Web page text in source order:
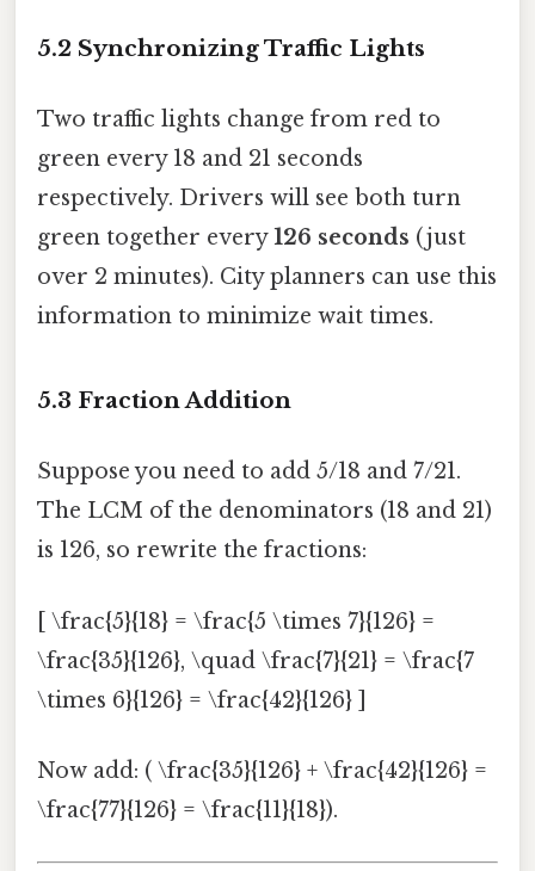
5.2 Synchronizing Traffic Lights
Two traffic lights change from red to
green every 18 and 21 seconds
respectively. Drivers will see both turn
green together every126 seconds (just
over 2 minutes). City planners can use this
information to minimize wait times.
5.3 Fraction Addition
Suppose you need to add 5/18 and 7/21.
The LCM of the denominators (18 and 21)
is 126, so rewrite the fractions:
[ \frac{5}{18} = \frac{5 \times 7}{126} =
\frac{35}{126}, \quad \frac{7}{21} = \frac{7
\times 6}{126} = \frac{42}{126} ]
Now add: ( \frac{35}{126} + \frac{42}{126} =
\frac{77}{126} = \frac{11}{18}).